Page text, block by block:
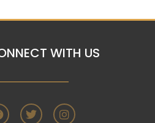
WITH US
T
w
I
n